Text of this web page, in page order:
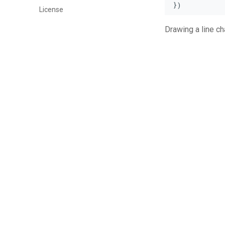
License
})
Drawing a line